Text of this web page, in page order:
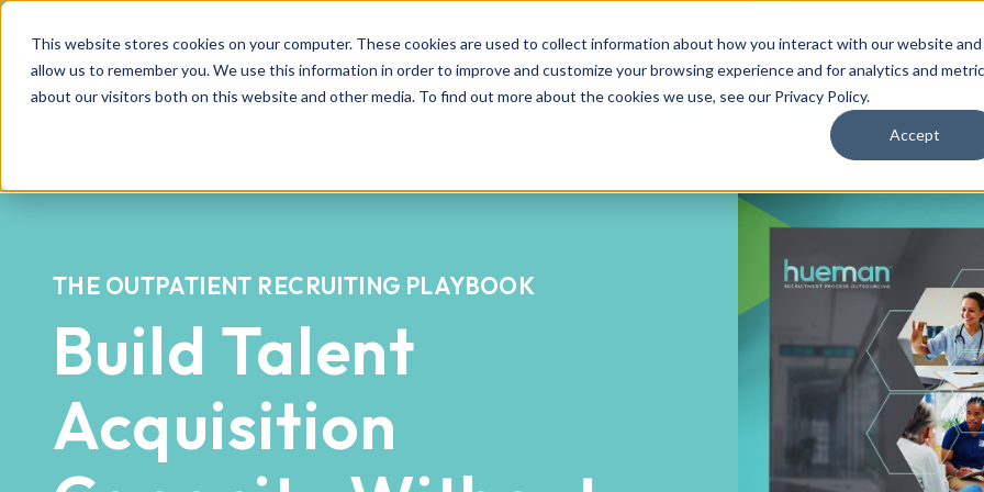
This website stores cookies on your computer. These cookies are used to collect information about how you interact with our website and
allow us to remember you. We use this information in order to improve and customize your browsing experience and for analytics and
about our visitors both on this website and other media. To find out more about the cookies we use, see our Privacy Policy.
Accept
THE OUTPATIENT RECRUITING PLAYBOOK
Build Talent
Acquisition